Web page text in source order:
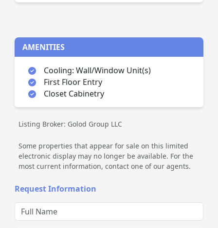
AMENITIES
Cooling: Wall/Window Unit(s)
First Floor Entry
Closet Cabinetry
Listing Broker: Golod Group LLC
Some properties that appear for sale on this limited
electronic display may no longer be available. For the
most current information, contact one of our agents.
Request Information
Full Name